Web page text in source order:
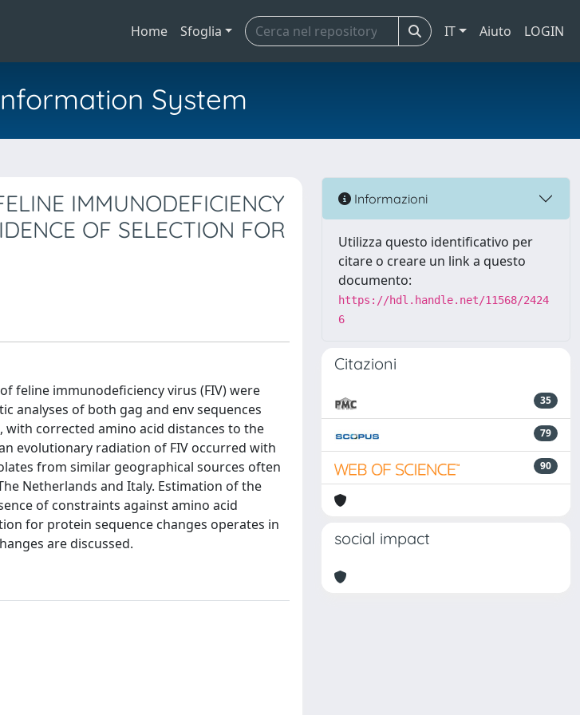
Home Sfoglia IT Aiuto LOGIN
System
IMMUNODEFICIENCY
OF SELECTION FOR
feline immunodeficiency virus (FIV) were
analyses of both gag and env sequences
corrected amino acid distances to the
evolutionary radiation of FIV occurred with
from similar geographical sources often
Netherlands and Italy. Estimation of the
of constraints against amino acid
for protein sequence changes operates in
are discussed.
Informazioni
Utilizza questo identificativo per
citare o creare un link a questo
documento:
https://hdl.handle.net/11568/2424
6
Citazioni
35
79
90
social impact